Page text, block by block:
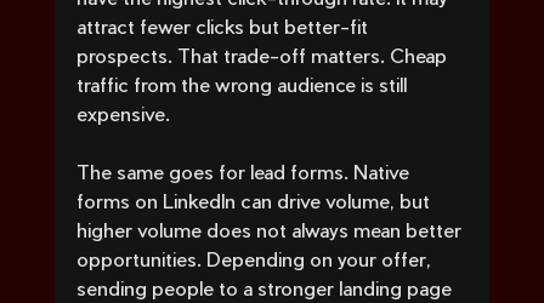
attract fewer clicks but better-fit
prospects. That trade-off matters. Cheap
traffic from the wrong audience is still
expensive.
The same goes for lead forms. Native
forms on LinkedIn can drive volume, but
higher volume does not always mean better
opportunities. Depending on your offer,
sending people to a stronger landing page